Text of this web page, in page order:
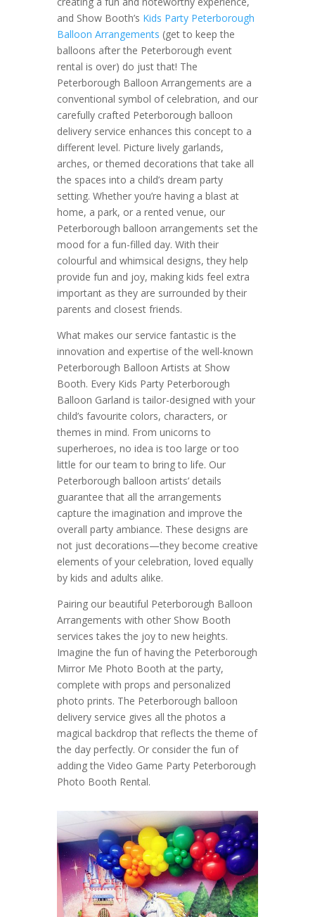
and Show Booth’s Kids Party Peterborough
Balloon Arrangements (get to keep the
balloons after the Peterborough event
rental is over) do just that! The
Peterborough Balloon Arrangements are a
conventional symbol of celebration, and our
carefully crafted Peterborough balloon
delivery service enhances this concept to a
different level. Picture lively garlands,
arches, or themed decorations that take all
the spaces into a child’s dream party
setting. Whether you’re having a blast at
home, a park, or a rented venue, our
Peterborough balloon arrangements set the
mood for a fun-filled day. With their
colourful and whimsical designs, they help
provide fun and joy, making kids feel extra
important as they are surrounded by their
parents and closest friends.
What makes our service fantastic is the
innovation and expertise of the well-known
Peterborough Balloon Artists at Show
Booth. Every Kids Party Peterborough
Balloon Garland is tailor-designed with your
child’s favourite colors, characters, or
themes in mind. From unicorns to
superheroes, no idea is too large or too
little for our team to bring to life. Our
Peterborough balloon artists’ details
guarantee that all the arrangements
capture the imagination and improve the
overall party ambiance. These designs are
not just decorations—they become creative
elements of your celebration, loved equally
by kids and adults alike.
Pairing our beautiful Peterborough Balloon
Arrangements with other Show Booth
services takes the joy to new heights.
Imagine the fun of having the Peterborough
Mirror Me Photo Booth at the party,
complete with props and personalized
photo prints. The Peterborough balloon
delivery service gives all the photos a
magical backdrop that reflects the theme of
the day perfectly. Or consider the fun of
adding the Video Game Party Peterborough
Photo Booth Rental.